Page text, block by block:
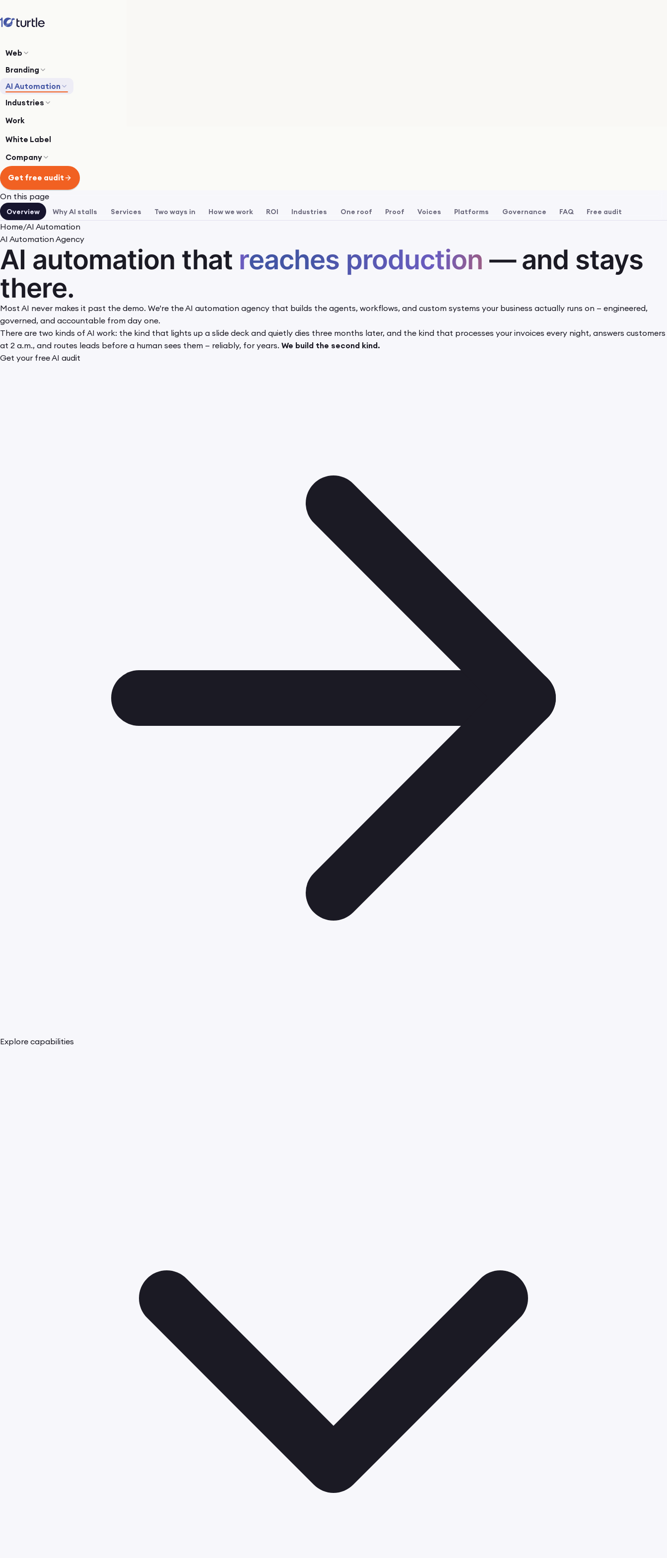
Web
Branding
AI Automation
Industries
Work
White Label
Company
Get free audit
On this page
Overview Why AI stalls Services Two ways in How we work ROI Industries One roof Proof Voices Platforms Governance FAQ Free audit
Home/AI Automation
AI Automation Agency
AI automation that reaches production — and stays
there.
Most AI never makes it past the demo. We're the AI automation agency that builds the agents, workflows, and custom systems your business actually runs on — engineered,
governed, and accountable from day one.
There are two kinds of AI work: the kind that lights up a slide deck and quietly dies three months later, and the kind that processes your invoices every night, answers customers
at 2 a.m., and routes leads before a human sees them — reliably, for years. We build the second kind.
Get your free AI audit
Explore capabilities